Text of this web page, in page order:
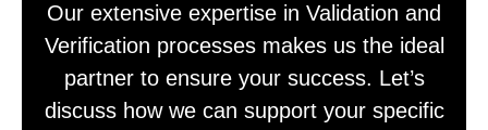
Our extensive expertise in Validation and
Verification processes makes us the ideal
partner to ensure your success. Let’s
discuss how we can support your specific